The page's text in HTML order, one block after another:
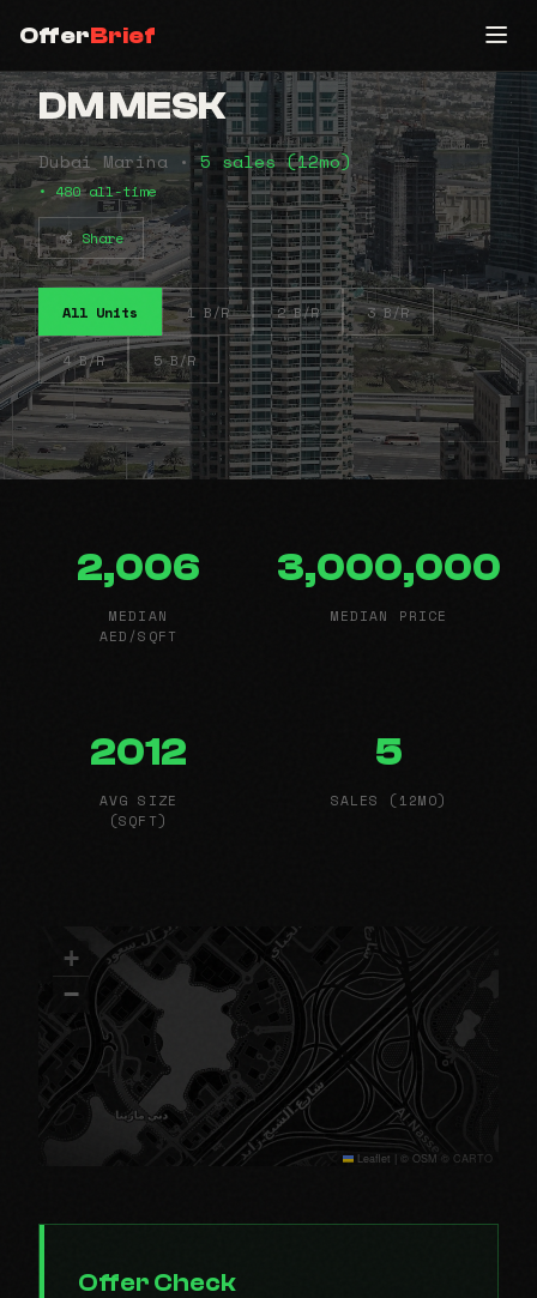
OfferBrief
DM MESK
Dubai Marina •5 sales (12mo)
• 480 all-time
Share
All Units 1 B/R 2 B/R 3 B/R
4 B/R 5 B/R
2,006
MEDIAN
AED/SQFT
3,000,000
MEDIAN PRICE
2012
AVG SIZE
(SQFT)
5
SALES (12MO)
+
−
Leaflet | © OSM © CARTO
Offer Check